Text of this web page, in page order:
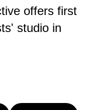
offers first
studio in